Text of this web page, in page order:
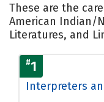
These are the
American Indian/
Literatures, and
#1
Interpreters